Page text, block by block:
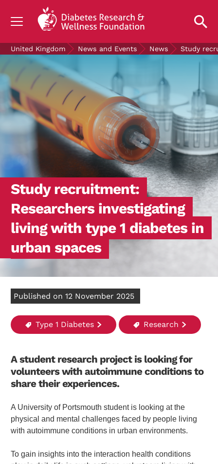
UNDERSTANDING DIABETES
LIVING WITH DIABETES
GET INVOLVED
OUR RESEARCH
NEWS AND EVENTS
Join the Diabetes Wellness Network
United Kingdom News and Events News Study
Study recruitment:
Researchers investigating
living with type 1 diabetes in
urban spaces
Published on 12 November 2025
Type 1 Diabetes Research
A student research project is looking for
volunteers with autoimmune conditions to
share their experiences.
A University of Portsmouth student is looking at the
physical and mental challenges faced by people living
with autoimmune conditions in urban environments.
To gain insights into the interaction health conditions